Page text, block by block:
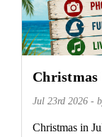
Christmas
Jul 23rd 2026 -
Christmas in